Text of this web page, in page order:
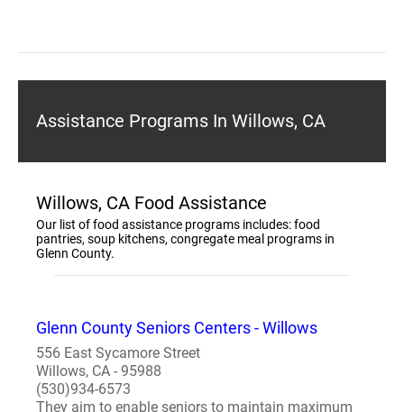
Assistance Programs In Willows, CA
Willows, CA Food Assistance
Our list of food assistance programs includes: food
pantries, soup kitchens, congregate meal programs in
Glenn County.
Glenn County Seniors Centers - Willows
556 East Sycamore Street
Willows, CA - 95988
(530)934-6573
They aim to enable seniors to maintain maximum